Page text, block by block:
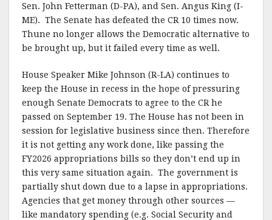
Sen. John Fetterman (D-PA), and Sen. Angus King (I-
ME). The Senate has defeated the CR 10 times now.
Thune no longer allows the Democratic alternative to
be brought up, but it failed every time as well.
House Speaker Mike Johnson (R-LA) continues to
keep the House in recess in the hope of pressuring
enough Senate Democrats to agree to the CR he
passed on September 19. The House has not been in
session for legislative business since then. Therefore
it is not getting any work done, like passing the
FY2026 appropriations bills so they don’t end up in
this very same situation again. The government is
partially shut down due to a lapse in appropriations.
Agencies that get money through other sources —
like mandatory spending (e.g. Social Security and